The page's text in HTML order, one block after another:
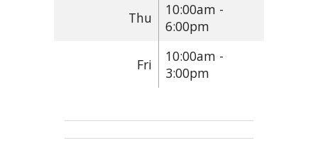
Thu
10:00am -
6:00pm
Fri
10:00am -
3:00pm